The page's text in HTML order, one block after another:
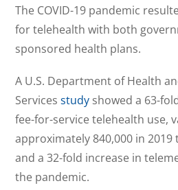
The COVID-19 pandemic
for telehealth with both
sponsored health plans.
A U.S. Department of Health
Servicesstudy showed a 63-
fee-for-service telehealth use,
approximately 840,000 in 2019
and a 32-fold increase in
the pandemic.